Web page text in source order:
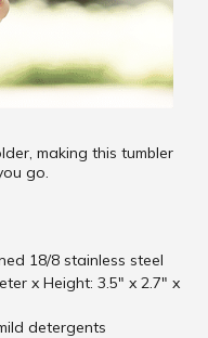
making this tumbler
go.
18/8 stainless steel
x Height: 3.5" x 2.7" x
detergents